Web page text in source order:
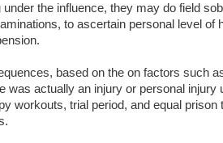
the influence, they may do field
to ascertain personal level of
based on the on factors such
was actually an injury or personal
workouts, trial period, and equal